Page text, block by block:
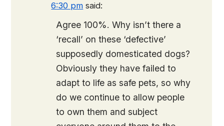
6:30 pm said:
Agree 100%. Why isn’t there a
‘recall’ on these ‘defective’
supposedly domesticated dogs?
Obviously they have failed to
adapt to life as safe pets, so why
do we continue to allow people
to own them and subject